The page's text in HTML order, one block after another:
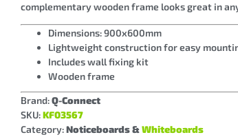
complementary wooden frame looks great in
Dimensions: 900x600mm
Lightweight construction for easy
Includes wall fixing kit
Wooden frame
Brand:Q-Connect
SKU:KF03567
Category:Noticeboards &Whiteboards